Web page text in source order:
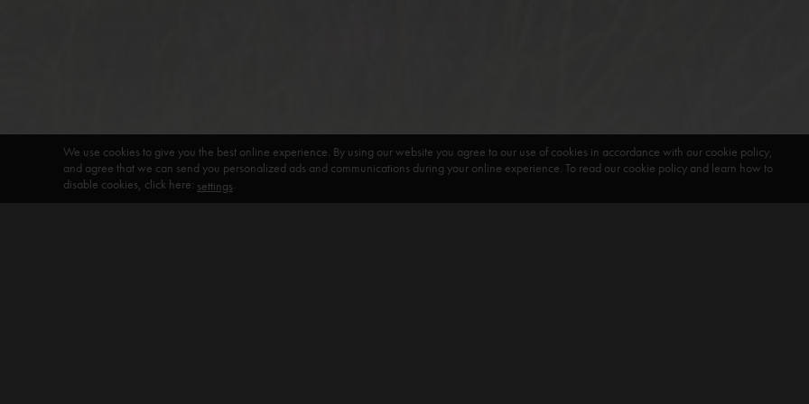
We use cookies to give you the best online experience. By using our website you agree to our use of cookies in accordance with our cookie policy,
and agree that we can send you personalized ads and communications during your online experience. To read our cookie policy and learn how to
disable cookies, click here: settings.